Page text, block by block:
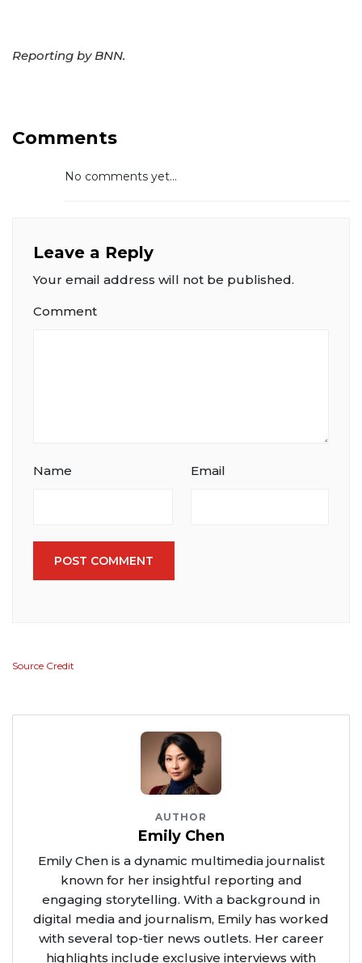
Reporting by BNN.
Comments
No comments yet...
Leave a Reply
Your email address will not be published.
Comment
Name Email
POST COMMENT
Source Credit
AUTHOR
Emily Chen
Emily Chen is a dynamic multimedia journalist
known for her insightful reporting and
engaging storytelling. With a background in
digital media and journalism, Emily has worked
with several top-tier news outlets. Her career
highlights include exclusive interviews with